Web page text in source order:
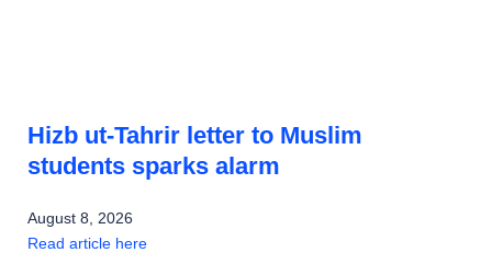
Hizb ut-Tahrir letter to Muslim
students sparks alarm
August 8, 2026
Read article here